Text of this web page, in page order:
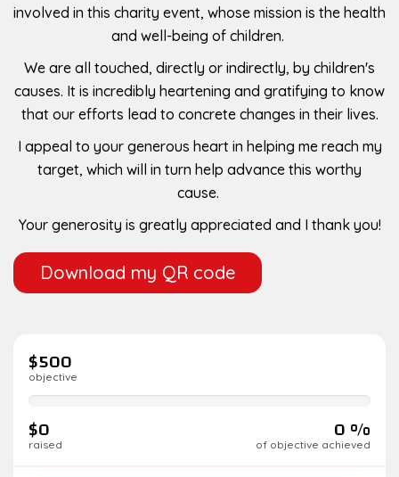
involved in this charity event, whose mission is the health
and well-being of children.
We are all touched, directly or indirectly, by children's
causes. It is incredibly heartening and gratifying to know
that our efforts lead to concrete changes in their lives.
I appeal to your generous heart in helping me reach my
target, which will in turn help advance this worthy
cause.
Your generosity is greatly appreciated and I thank you!
Download my QR code
$500
objective
$0
raised 0 %
of objective achieved